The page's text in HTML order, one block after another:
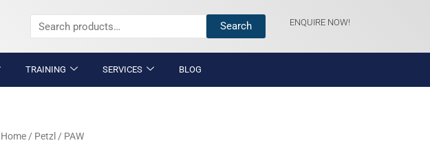
Search
for:
Search ENQUIRE NOW!
TRAINING SERVICES BLOG
Home / Petzl / PAW
PAW